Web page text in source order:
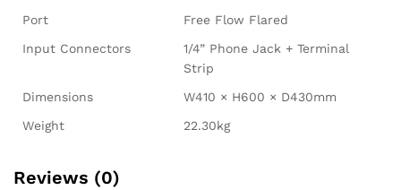
Port
Free Flow Flared
Input Connectors
1/4” Phone Jack + Terminal
Strip
Dimensions
W410 × H600 × D430mm
Weight
22.30kg
Reviews (0)